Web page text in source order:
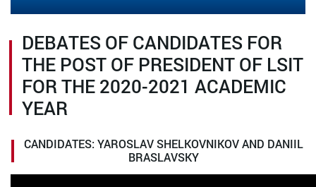
DEBATES OF CANDIDATES FOR
THE POST OF PRESIDENT OF LSIT
FOR THE 2020-2021 ACADEMIC
YEAR
CANDIDATES: YAROSLAV SHELKOVNIKOV AND DANIIL
BRASLAVSKY